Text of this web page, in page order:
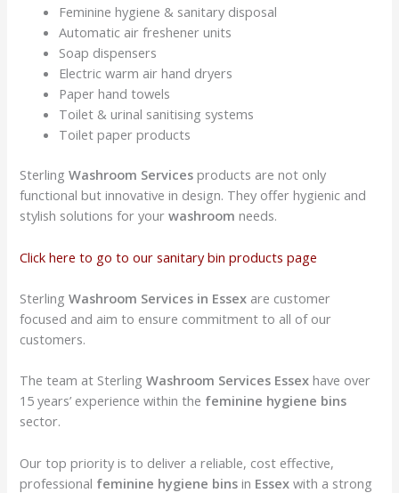
Feminine hygiene & sanitary disposal
Automatic air freshener units
Soap dispensers
Electric warm air hand dryers
Paper hand towels
Toilet & urinal sanitising systems
Toilet paper products
SterlingWashroom Services products are not only
functional but innovative in design. They offer hygienic and
stylish solutions for yourwashroom needs.
Click here to go to our sanitary bin products page
SterlingWashroom Services in Essex are customer
focused and aim to ensure commitment to all of our
customers.
The team at SterlingWashroom Services Essex have over
15 years’ experience within the feminine hygiene bins
sector.
Our top priority is to deliver a reliable, cost effective,
professional feminine hygiene binsin Essex with a strong